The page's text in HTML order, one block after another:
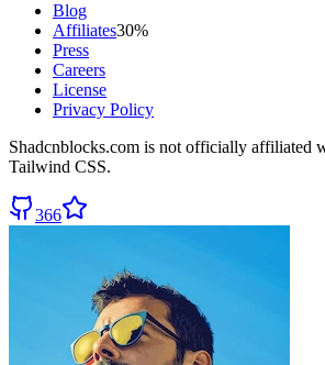
Blog
Affiliates30%
Press
Careers
License
Privacy Policy
Shadcnblocks.com is not officially affiliated
Tailwind CSS.
366